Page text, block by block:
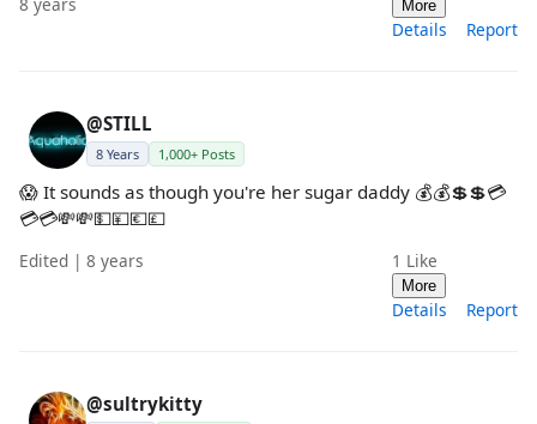
More
Details Report
@STILL
8 Years 1,000+ Posts
😱 It sounds as though you're her sugar daddy 💰💰💲💲💳
💳💳💸💸💵💴💶💷
Edited | 8 years 1 Like
More
Details Report
@sultrykitty